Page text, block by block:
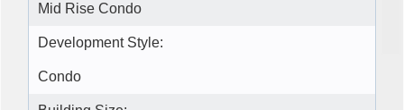
Mid Rise Condo
Development Style:
Condo